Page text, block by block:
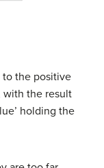
to the positive
with the result
holding the